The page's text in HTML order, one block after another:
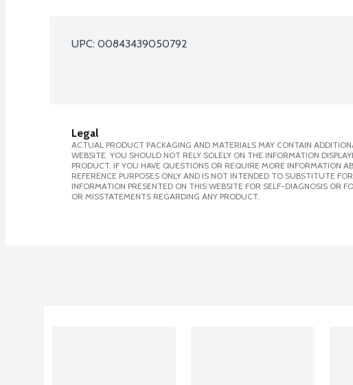
UPC: 00843439050792
Legal
ACTUAL PRODUCT PACKAGING AND MATERIALS MAY CONTAIN
WEBSITE. YOU SHOULD NOT RELY SOLELY ON THE INFORMATION
PRODUCT. IF YOU HAVE QUESTIONS OR REQUIRE MORE INFORMATION
REFERENCE PURPOSES ONLY AND IS NOT INTENDED TO SUBSTITUTE
INFORMATION PRESENTED ON THIS WEBSITE FOR SELF-DIAGNOSIS OR
OR MISSTATEMENTS REGARDING ANY PRODUCT.